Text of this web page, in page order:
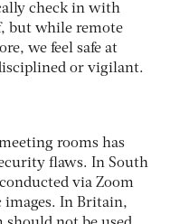
check in with
but while remote
we feel safe at
or vigilant.
rooms has
flaws. In South
via Zoom
images. In Britain,